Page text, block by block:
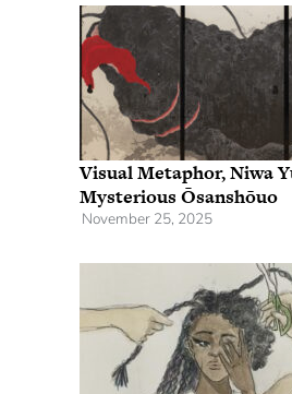
Visual Metaphor, Niwa
Mysterious Ōsanshōuo
November 25, 2025